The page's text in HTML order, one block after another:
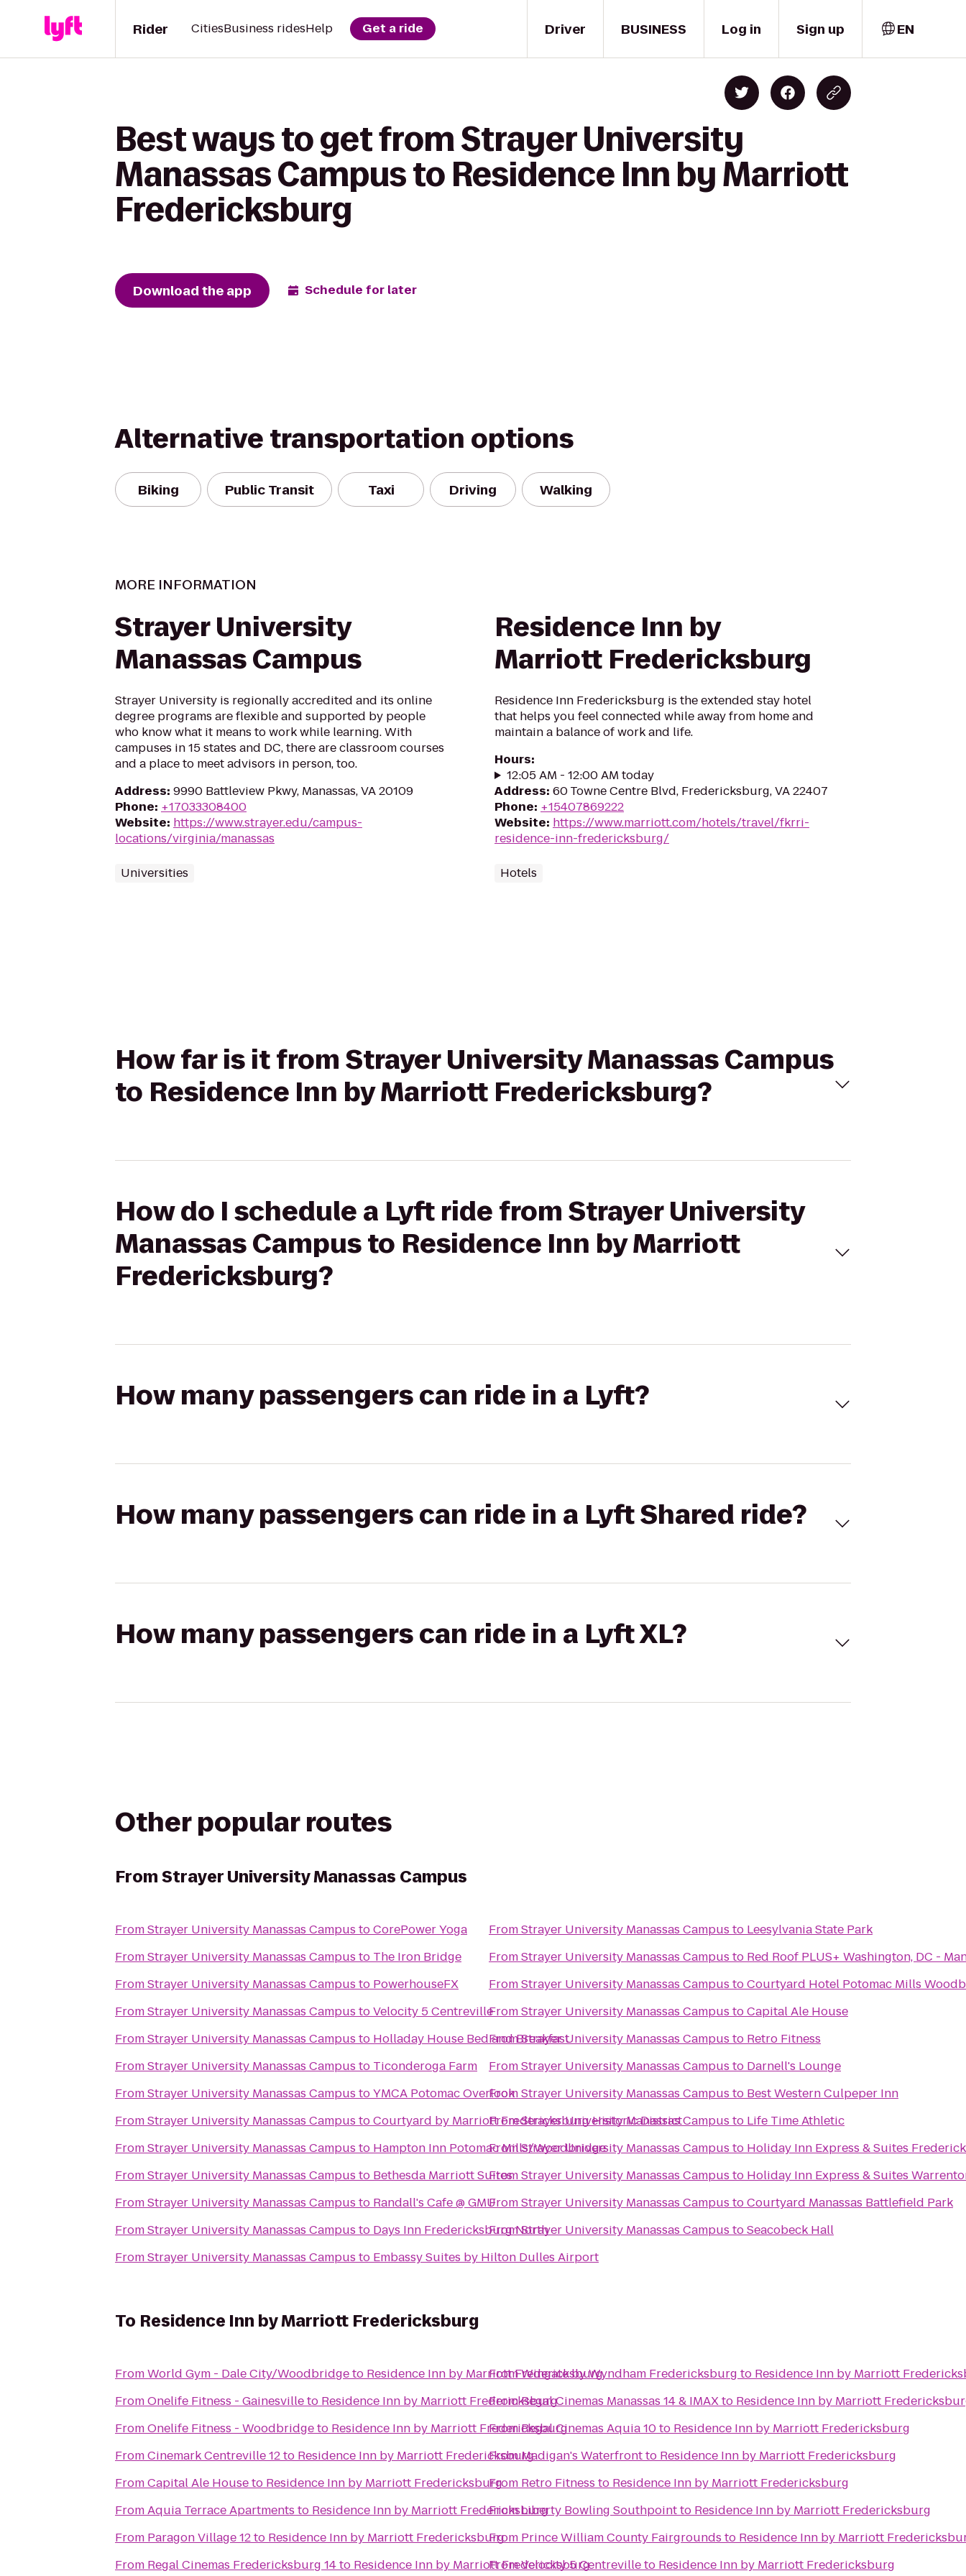
Driver
Rider CitiesBusiness ridesHelp Get a ride BUSINESS Log in Sign up EN
Best ways to get from Strayer University
Manassas Campus to Residence Inn by Marriott
Fredericksburg
Download the app Schedule for later
Alternative transportation options
Biking Public Transit Taxi Driving Walking
MORE INFORMATION
Strayer University
Manassas Campus
Strayer University is regionally accredited and its online
degree programs are flexible and supported by people
who know what it means to work while learning. With
campuses in 15 states and DC, there are classroom courses
and a place to meet advisors in person, too.
Address: 9990 Battleview Pkwy, Manassas, VA 20109
Phone: +17033308400
Website: https://www.strayer.edu/campus-
locations/virginia/manassas
Universities
Residence Inn by
Marriott Fredericksburg
Residence Inn Fredericksburg is the extended stay hotel
that helps you feel connected while away from home and
maintain a balance of work and life.
Hours:
12:05 AM - 12:00 AM today
Address: 60 Towne Centre Blvd, Fredericksburg, VA 22407
Phone: +15407869222
Website: https://www.marriott.com/hotels/travel/fkrri-
residence-inn-fredericksburg/
Hotels
How far is it from Strayer University Manassas Campus
to Residence Inn by Marriott Fredericksburg?
How do I schedule a Lyft ride from Strayer University
Manassas Campus to Residence Inn by Marriott
Fredericksburg?
How many passengers can ride in a Lyft?
How many passengers can ride in a Lyft Shared ride?
How many passengers can ride in a Lyft XL?
Other popular routes
FromStrayer University Manassas Campus
FromStrayer University Manassas Campus toCorePower Yoga
FromStrayer University Manassas Campus to The Iron Bridge
FromStrayer University Manassas Campus to PowerhouseFX
FromStrayer University Manassas Campus toVelocity 5 Centreville
FromStrayer University Manassas Campus to Holladay House Bed and Breakfast
FromStrayer University Manassas Campus to Ticonderoga Farm
FromStrayer University Manassas Campus toYMCA Potomac Overlook
FromStrayer University Manassas Campus toCourtyard by Marriott Fredericksburg Historic District
FromStrayer University Manassas Campus to Hampton Inn Potomac Mills/Woodbridge
FromStrayer University Manassas Campus to Bethesda Marriott Suites
FromStrayer University Manassas Campus to Randall's Cafe @ GMU
FromStrayer University Manassas Campus to Days Inn Fredericksburg North
FromStrayer University Manassas Campus to Embassy Suites by Hilton Dulles Airport
FromStrayer University Manassas Campus to Leesylvania State Park
FromStrayer University Manassas Campus to Red Roof PLUS+ Washington, DC -
FromStrayer University Manassas Campus toCourtyard Hotel Potomac Mills
FromStrayer University Manassas Campus toCapital Ale House
FromStrayer University Manassas Campus to Retro Fitness
FromStrayer University Manassas Campus to Darnell's Lounge
FromStrayer University Manassas Campus to Best Western Culpeper Inn
FromStrayer University Manassas Campus to Life Time Athletic
FromStrayer University Manassas Campus to Holiday Inn Express & Suites
FromStrayer University Manassas Campus to Holiday Inn Express & Suites
FromStrayer University Manassas Campus toCourtyard Manassas Battlefield Park
FromStrayer University Manassas Campus toSeacobeck Hall
To Residence Inn by Marriott Fredericksburg
FromWorld Gym - Dale City/Woodbridgeto Residence Inn by Marriott Fredericksburg
FromOnelife Fitness - Gainesvilleto Residence Inn by Marriott Fredericksburg
FromOnelife Fitness - Woodbridgeto Residence Inn by Marriott Fredericksburg
FromCinemark Centreville 12to Residence Inn by Marriott Fredericksburg
FromCapital Ale Houseto Residence Inn by Marriott Fredericksburg
FromAquia Terrace Apartments to Residence Inn by Marriott Fredericksburg
From Paragon Village 12to Residence Inn by Marriott Fredericksburg
From Regal Cinemas Fredericksburg 14to Residence Inn by Marriott Fredericksburg
FromWingate by Wyndham Fredericksburg to Residence Inn by Marriott
FromRegal Cinemas Manassas 14 & IMAXto Residence Inn by Marriott
FromRegal Cinemas Aquia 10to Residence Inn by Marriott Fredericksburg
FromMadigan's Waterfrontto Residence Inn by Marriott Fredericksburg
From Retro Fitness to Residence Inn by Marriott Fredericksburg
FromLiberty Bowling Southpointto Residence Inn by Marriott Fredericksburg
From Prince William County Fairgrounds to Residence Inn by Marriott
FromVelocity 5 Centrevilleto Residence Inn by Marriott Fredericksburg